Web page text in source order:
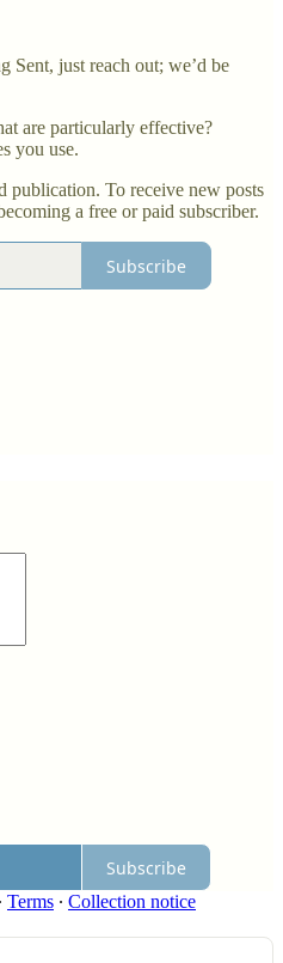
just reach out; we’d be
are particularly effective?
you use.
publication. To receive new posts
a free or paid subscriber.
Subscribe
Subscribe
∙ Terms ∙ Collection notice